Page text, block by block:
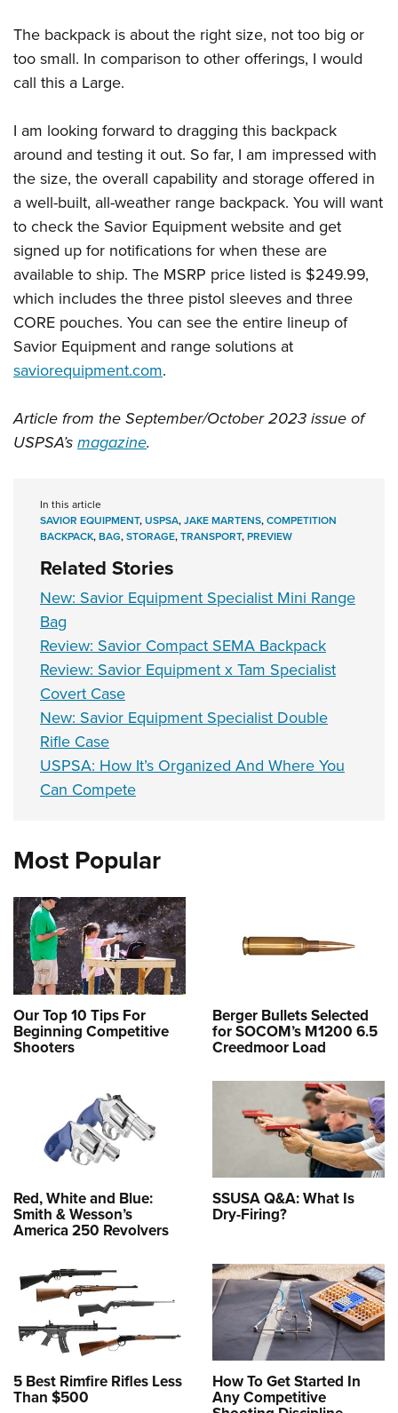
The backpack is about the right size, not too big or
too small. In comparison to other offerings, I would
call this a Large.
I am looking forward to dragging this backpack
around and testing it out. So far, I am impressed with
the size, the overall capability and storage offered in
a well-built, all-weather range backpack. You will want
to check the Savior Equipment website and get
signed up for notifications for when these are
available to ship. The MSRP price listed is $249.99,
which includes the three pistol sleeves and three
CORE pouches. You can see the entire lineup of
Savior Equipment and range solutions at
saviorequipment.com.
Article from the September/October 2023 issue of
USPSA’smagazine.
In this article
SAVIOR EQUIPMENT,USPSA,JAKE MARTENS,COMPETITION
BACKPACK,BAG,STORAGE,TRANSPORT,PREVIEW
Related Stories
New: Savior Equipment Specialist Mini Range
Bag
Review: Savior Compact SEMA Backpack
Review: Savior Equipment x Tam Specialist
Covert Case
New: Savior Equipment Specialist Double
Rifle Case
USPSA: How It’s Organized And Where You
Can Compete
Most Popular
Our Top 10 Tips For
Beginning Competitive
Shooters
Berger Bullets Selected
for SOCOM’s M1200 6.5
Creedmoor Load
Red, White and Blue:
Smith & Wesson’s
America 250 Revolvers
SSUSA Q&A: What Is
Dry-Firing?
5 Best Rimfire Rifles Less
Than $500
How To Get Started In
Any Competitive